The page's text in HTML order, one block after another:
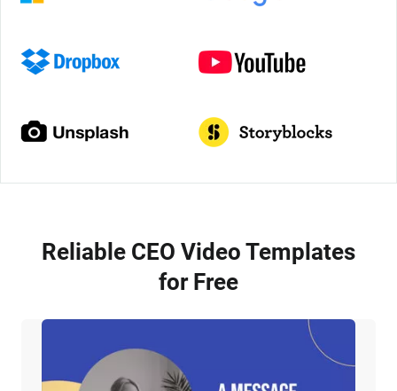
Reliable CEO Video Templates
for Free